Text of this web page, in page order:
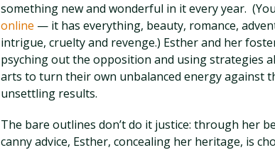
something new and wonderful in it every year.
online — it has everything, beauty, romance,
intrigue, cruelty and revenge.) Esther and her
psyching out the opposition and using strategies
arts to turn their own unbalanced energy against
unsettling results.
The bare outlines don’t do it justice: through her
canny advice, Esther, concealing her heritage, is